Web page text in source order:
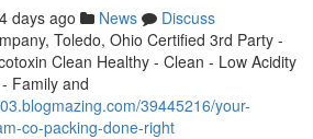
days ago News
Discuss
Toledo, Ohio Certified 3rd Party -
Clean Healthy - Clean - Low Acidity
Family and
39445216/your-
co-packing-done-right